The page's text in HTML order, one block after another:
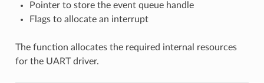
Pointer to store the event queue handle
Flags to allocate an interrupt
The function allocates the required internal resources
for the UART driver.